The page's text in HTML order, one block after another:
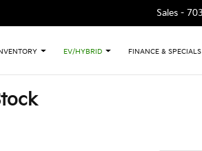
Sales -
EV/HYBRID FINANCE & SPECIALS